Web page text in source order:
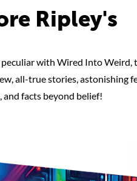
Ripley's
peculiar with Wired Into Weird,
all-true stories, astonishing
and facts beyond belief!